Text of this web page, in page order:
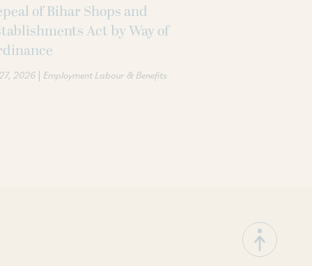
of Bihar Shops and
Act by Way of
2026 | Employment Labour & Benefits